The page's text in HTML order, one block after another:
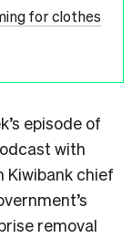
for clothes
episode of
with
Kiwibank chief
removal